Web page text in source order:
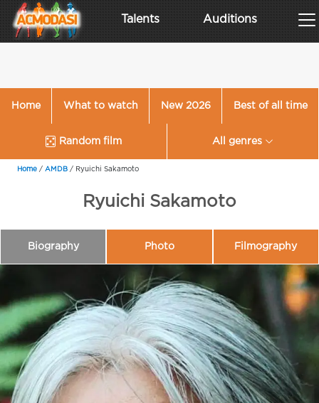
Talents Auditions
Home What to watch New 2026 Best of all time
Random film All genres
Home / AMDB / Ryuichi Sakamoto
Ryuichi Sakamoto
Biography Photo Filmography